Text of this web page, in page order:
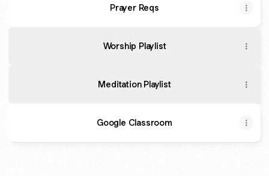
Prayer Reqs
Worship Playlist
Meditation Playlist
Google Classroom